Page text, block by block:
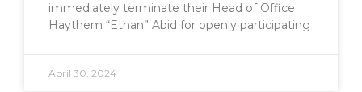
immediately terminate their Head of Office
Haythem “Ethan” Abid for openly participating
April 30, 2024